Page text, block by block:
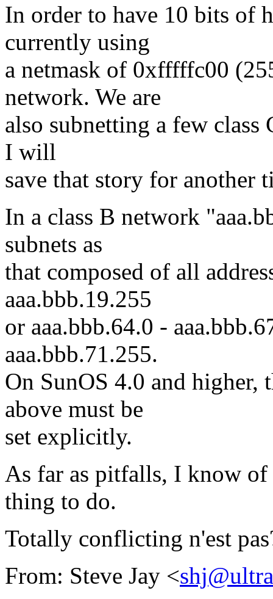
In order to have 10 bits of
currently using
a netmask of 0xfffffc00
network. We are
also subnetting a few
I will
save that story for another
In a class B network
subnets as
that composed of all
aaa.bbb.19.255
or aaa.bbb.64.0 -
aaa.bbb.71.255.
On SunOS 4.0 and higher,
above must be
set explicitly.
As far as pitfalls, I know
thing to do.
Totally conflicting n'est
From: Steve Jay <